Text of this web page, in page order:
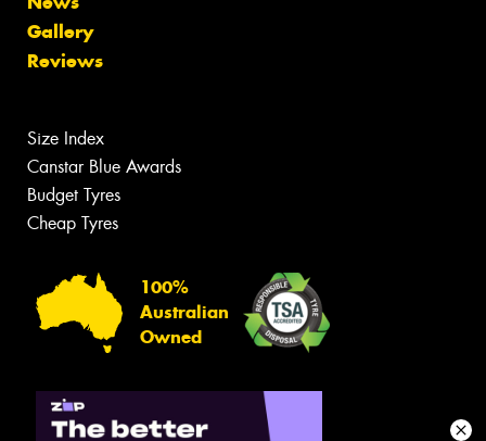
Gallery
Reviews
Size Index
Canstar Blue Awards
Budget Tyres
Cheap Tyres
100%
Australian
Owned